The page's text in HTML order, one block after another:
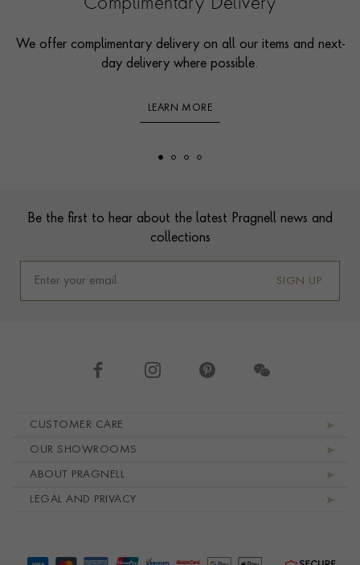
Complimentary Delivery
We offer complimentary delivery on all our items and next-
day delivery where possible.
LEARN MORE
Be the first to hear about the latest Pragnell news and
collections
SIGN UP
CUSTOMER CARE
OUR SHOWROOMS
ABOUT PRAGNELL
LEGAL AND PRIVACY